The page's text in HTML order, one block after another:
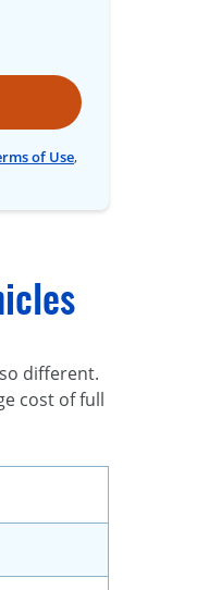
of Use,
different.
cost of full